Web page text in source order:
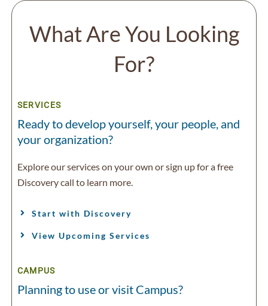
What Are You Looking
For?
SERVICES
Ready to develop yourself, your people, and
your organization?
Explore our services on your own or sign up for a free
Discovery call to learn more.
Start with Discovery
View Upcoming Services
CAMPUS
Planning to use or visit Campus?